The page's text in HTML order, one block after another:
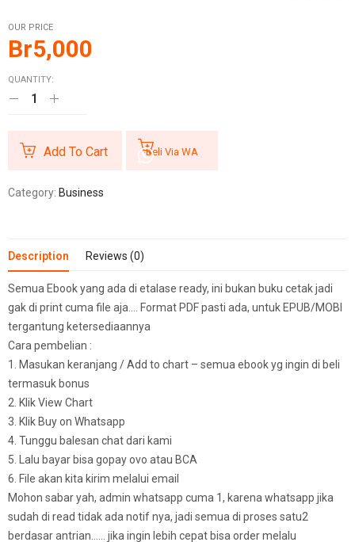
OUR PRICE
Br5,000
QUANTITY:
Add To Cart Beli Via WA
Category: Business
Description Reviews (0)
Semua Ebook yang ada di etalase ready, ini bukan buku cetak jadi
gak di print cuma file aja…. Format PDF pasti ada, untuk EPUB/MOBI
tergantung ketersediaannya
Cara pembelian :
1. Masukan keranjang / Add to chart – semua ebook yg ingin di beli
termasuk bonus
2. Klik View Chart
3. Klik Buy on Whatsapp
4. Tunggu balesan chat dari kami
5. Lalu bayar bisa gopay ovo atau BCA
6. File akan kita kirim melalui email
Mohon sabar yah, admin whatsapp cuma 1, karena whatsapp jika
sudah di read tidak ada notif nya, jadi semua di proses satu2
berdasar antrian…… jika ingin lebih cepat bisa order melalu